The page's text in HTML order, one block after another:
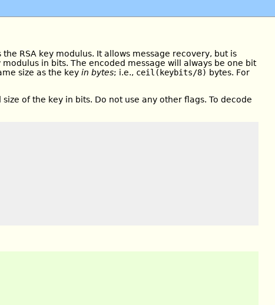
RSA key modulus. It allows message recovery, but is
in bits. The encoded message will always be one bit
size as the key in bytes; i.e., ceil(keybits/8) bytes. For
of the key in bits. Do not use any other flags. To decode